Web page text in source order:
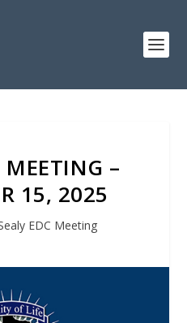
MEETING –
15, 2025
EDC Meeting